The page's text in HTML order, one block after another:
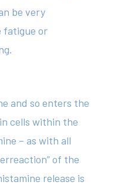
be very
fatigue or
and so enters the
cells within the
– as with all
of the
release is